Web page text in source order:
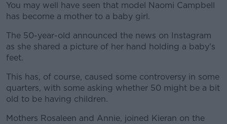
You may well have seen that model Naomi Campbell
has become a mother to a baby girl.
The 50-year-old announced the news on Instagram
as she shared a picture of her hand holding a baby's
feet.
This has, of course, caused some controversy in some
quarters, with some asking whether 50 might be a bit
old to be having children.
Mothers Rosaleen and Annie, joined Kieran on the